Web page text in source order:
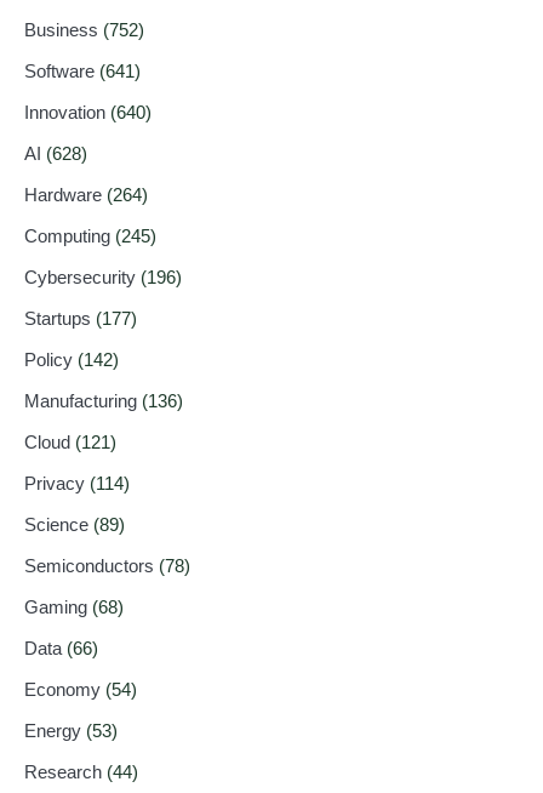
Business (752)
Software (641)
Innovation (640)
AI (628)
Hardware (264)
Computing (245)
Cybersecurity (196)
Startups (177)
Policy (142)
Manufacturing (136)
Cloud (121)
Privacy (114)
Science (89)
Semiconductors (78)
Gaming (68)
Data (66)
Economy (54)
Energy (53)
Research (44)